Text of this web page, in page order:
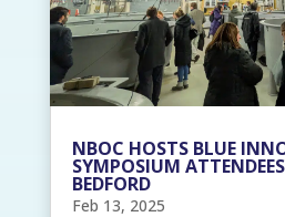
NBOC HOSTS BLUE
SYMPOSIUM
BEDFORD
Feb 13, 2025